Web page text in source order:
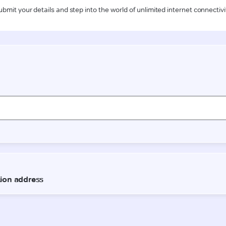
your details and step into the world of unlimited internet